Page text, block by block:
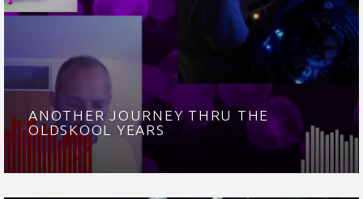
ANOTHER JOURNEY THRU THE
OLDSKOOL YEARS